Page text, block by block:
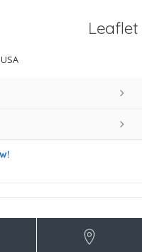
Leaflet